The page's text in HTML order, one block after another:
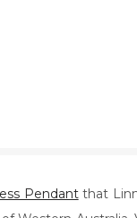
Pendantthat